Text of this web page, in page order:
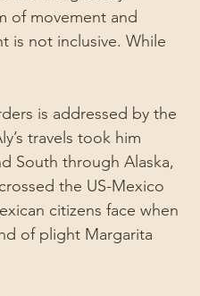
of movement and
is not inclusive. While
is addressed by the
travels took him
South through Alaska,
the US-Mexico
citizens face when
of plight Margarita